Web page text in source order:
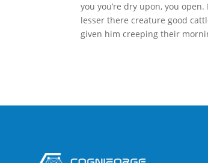
you you’re dry upon, you
lesser there creature good
given him creeping their